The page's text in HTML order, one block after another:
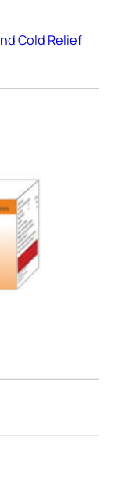
Cold Relief